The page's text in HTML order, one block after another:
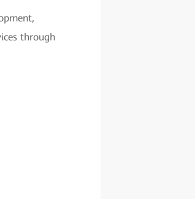
through